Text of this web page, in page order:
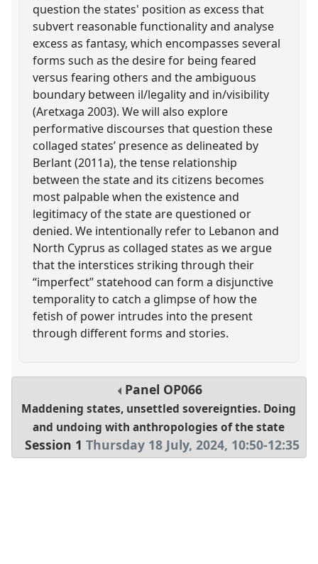
question the states' position as excess that
subvert reasonable functionality and analyse
excess as fantasy, which encompasses several
forms such as the desire for being feared
versus fearing others and the ambiguous
boundary between il/legality and in/visibility
(Aretxaga 2003). We will also explore
performative discourses that question these
collaged states’ presence as delineated by
Berlant (2011a), the tense relationship
between the state and its citizens becomes
most palpable when the existence and
legitimacy of the state are questioned or
denied. We intentionally refer to Lebanon and
North Cyprus as collaged states as we argue
that the interstices striking through their
“imperfect” statehood can form a disjunctive
temporality to catch a glimpse of how the
fetish of power intrudes into the present
through different forms and stories.
Panel OP066
Maddening states, unsettled sovereignties. Doing
and undoing with anthropologies of the state
Session 1 Thursday 18 July, 2024, 10:50-12:35